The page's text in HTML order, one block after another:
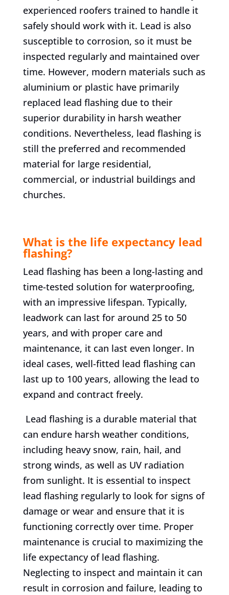
experienced roofers trained to handle it
safely should work with it. Lead is also
susceptible to corrosion, so it must be
inspected regularly and maintained over
time. However, modern materials such as
aluminium or plastic have primarily
replaced lead flashing due to their
superior durability in harsh weather
conditions. Nevertheless, lead flashing is
still the preferred and recommended
material for large residential,
commercial, or industrial buildings and
churches.
What is the life expectancy lead
flashing?
Lead flashing has been a long-lasting and
time-tested solution for waterproofing,
with an impressive lifespan. Typically,
leadwork can last for around 25 to 50
years, and with proper care and
maintenance, it can last even longer. In
ideal cases, well-fitted lead flashing can
last up to 100 years, allowing the lead to
expand and contract freely.
Lead flashing is a durable material that
can endure harsh weather conditions,
including heavy snow, rain, hail, and
strong winds, as well as UV radiation
from sunlight. It is essential to inspect
lead flashing regularly to look for signs of
damage or wear and ensure that it is
functioning correctly over time. Proper
maintenance is crucial to maximizing the
life expectancy of lead flashing.
Neglecting to inspect and maintain it can
result in corrosion and failure, leading to